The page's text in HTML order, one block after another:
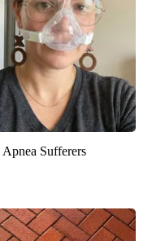
Sufferers